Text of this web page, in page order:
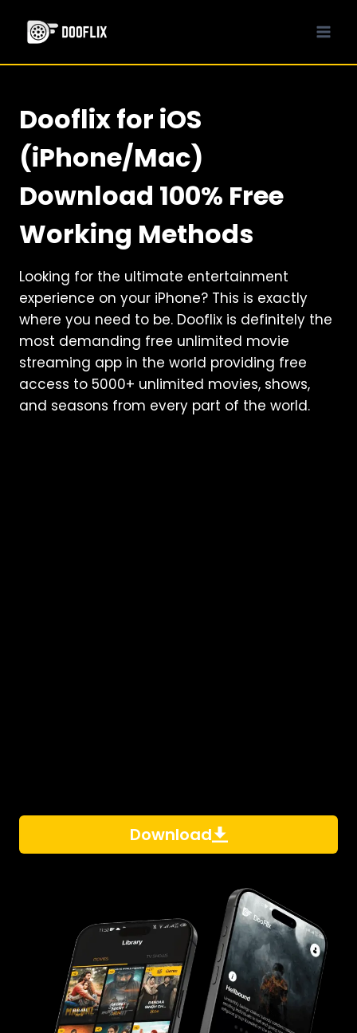
Dooflix for iOS
(iPhone/Mac)
Download 100% Free
Working Methods
Looking for the ultimate entertainment
experience on your iPhone? This is exactly
where you need to be. Dooflix is definitely the
most demanding free unlimited movie
streaming app in the world providing free
access to 5000+ unlimited movies, shows,
and seasons from every part of the world.
Download